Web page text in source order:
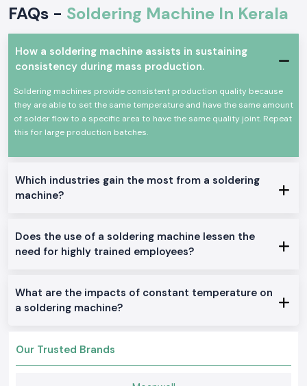
term basis. The machine is user-friendly and has safe working conditions
for long hours.
The main features of the Soldron Soldering Machine:
Quick and steady heating efficiency
Constant temperature for precision soldering
Construction has a long life with endurance
Low-power usage and efficient energy use
Appropriate for use in the fields of professions and industry
These attributes predispose the Soldron soldering machine as a safe
Ordinary Soldron Soldering Machine.
Soldron Soldering Machine with Temperature
Formulated with delicate PCB and component assembly
Suitable for nonstop operations in manufacturing and industrial
maintenance departments
Why SS Electronics Is the Best Wholesalers of Soldron
Soldering Machines in Kerala
Clients in the area ofSS Electronics
FAQs - Soldering Machine In Kerala
How a soldering machine assists in sustaining
consistency during mass production.
Soldering machines provide consistent production quality because
they are able to set the same temperature and have the same amount
of solder flow to a specific area to have the same quality joint. Repeat
this for large production batches.
Which industries gain the most from a soldering
machine?
Does the use of a soldering machine lessen the
need for highly trained employees?
What are the impacts of constant temperature on
a soldering machine?
Our Trusted Brands